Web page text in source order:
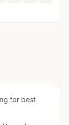
for best